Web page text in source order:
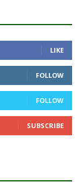
LIKE
FOLLOW
FOLLOW
SUBSCRIBE